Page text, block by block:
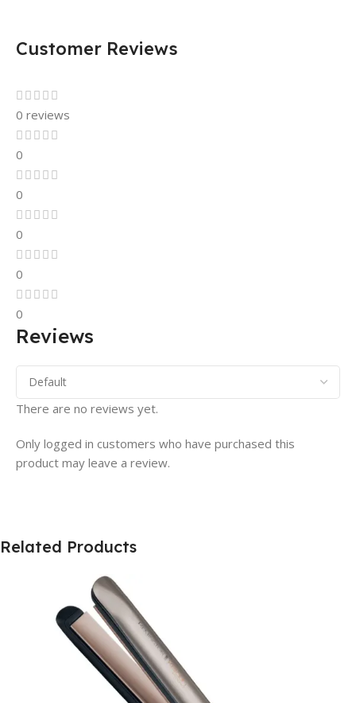
Customer Reviews
0 reviews
0
0
0
0
0
Reviews
There are no reviews yet.
Only logged in customers who have purchased this
product may leave a review.
Related Products